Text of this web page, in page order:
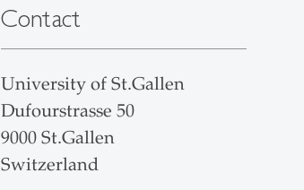
Contact
University of St.Gallen
Dufourstrasse 50
9000 St.Gallen
Switzerland